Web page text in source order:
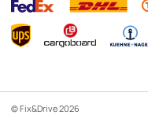
© Fix&Drive 2026